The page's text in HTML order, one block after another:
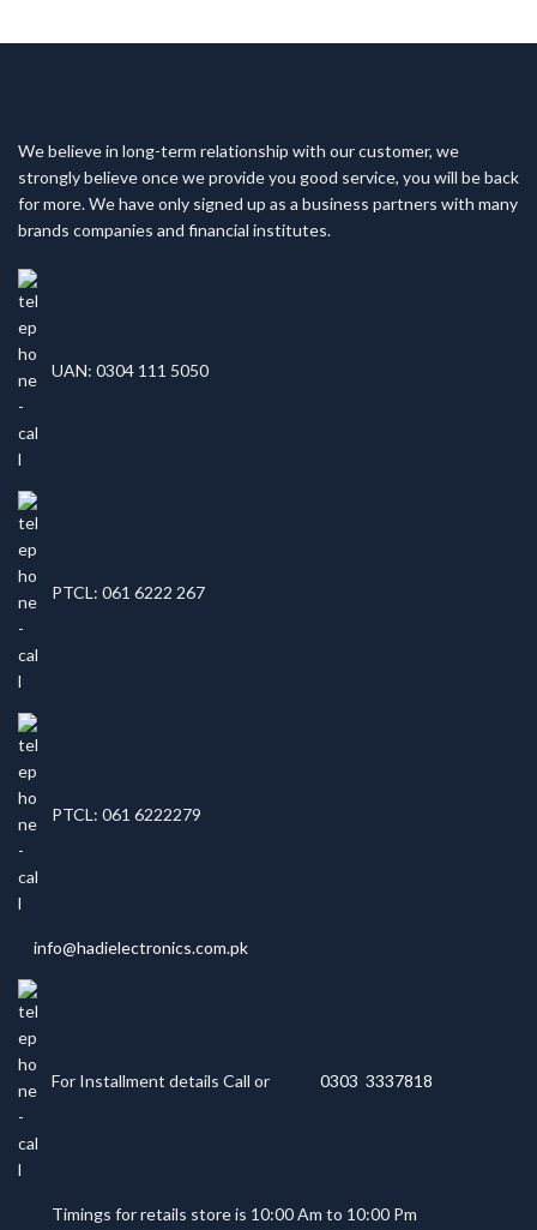
We believe in long-term relationship with our customer, we
strongly believe once we provide you good service, you will be back
for more. We have only signed up as a business partners with many
brands companies and financial institutes.
UAN: 0304 111 5050
PTCL: 061 6222 267
PTCL: 061 6222279
info@hadielectronics.com.pk
For Installment details Call or 0303 3337818
Timings for retails store is 10:00 Am to 10:00 Pm